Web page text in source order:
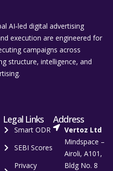
AI‑led digital advertising
execution are engineered for
campaigns across
structure, intelligence, and
Legal Links
Smart ODR
SEBI Scores
Privacy
Address
Vertoz Ltd
Mindspace –
Airoli, A101,
Bldg No. 8